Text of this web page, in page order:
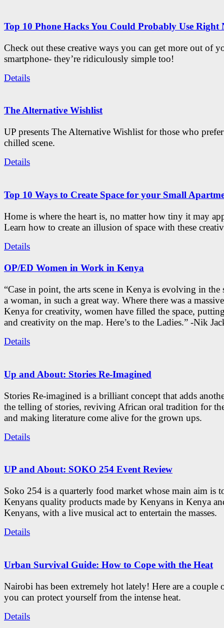
Top 10 Phone Hacks You Could Probably Use Right
Check out these creative ways you can get more out of
smartphone- they’re ridiculously simple too!
Details
The Alternative Wishlist
UP presents The Alternative Wishlist for those who
chilled scene.
Details
Top 10 Ways to Create Space for your Small
Home is where the heart is, no matter how tiny it may
Learn how to create an illusion of space with these
Details
OP/ED Women in Work in Kenya
“Case in point, the arts scene in Kenya is evolving in the
a woman, in such a great way. Where there was a
Kenya for creativity, women have filled the space,
and creativity on the map. Here’s to the Ladies.” -Nik
Details
Up and About: Stories Re-Imagined
Stories Re-imagined is a brilliant concept that adds
the telling of stories, reviving African oral tradition for
and making literature come alive for the grown ups.
Details
UP and About: SOKO 254 Event Review
Soko 254 is a quarterly food market whose main aim is
Kenyans quality products made by Kenyans in Kenya
Kenyans, with a live musical act to entertain the masses.
Details
Urban Survival Guide: How to Cope with the Heat
Nairobi has been extremely hot lately! Here are a couple
you can protect yourself from the intense heat.
Details